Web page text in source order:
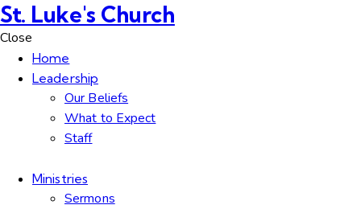
St. Luke's Church
Close
Home
Leadership
Our Beliefs
What to Expect
Staff
Ministries
Sermons